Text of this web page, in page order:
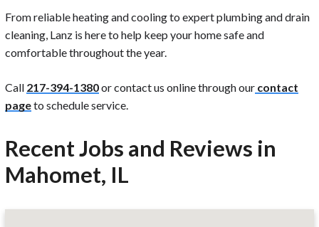
From reliable heating and cooling to expert plumbing and drain
cleaning, Lanz is here to help keep your home safe and
comfortable throughout the year.
Call 217-394-1380or contact us online through our contact
pageto schedule service.
Recent Jobs and Reviews in
Mahomet, IL